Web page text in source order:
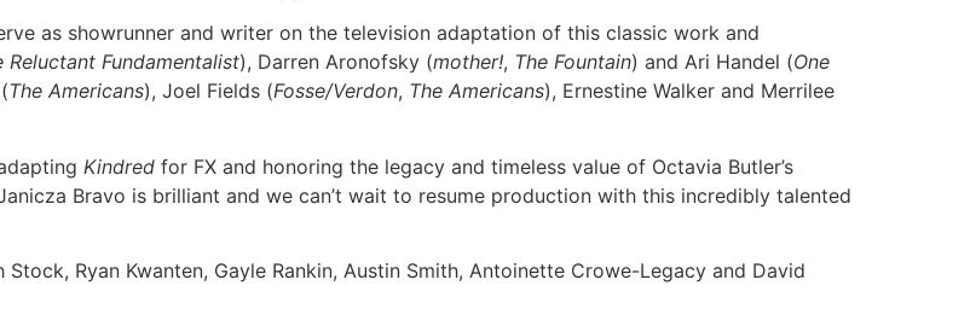
as showrunner and writer on the television adaptation of this classic work and
Reluctant Fundamentalist), Darren Aronofsky (mother!, The Fountain) and Ari Handel (One
The Americans), Joel Fields (Fosse/Verdon, The Americans), Ernestine Walker and Merrilee
Kindred for FX and honoring the legacy and timeless value of Octavia Butler’s
Bravo is brilliant and we can’t wait to resume production with this incredibly talented
Ryan Kwanten, Gayle Rankin, Austin Smith, Antoinette Crowe-Legacy and David